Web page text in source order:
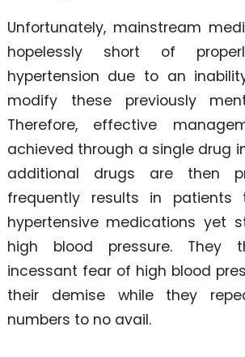
Unfortunately, mainstream
hopelessly short of
hypertension due to an
modify these previously
Therefore, effective
achieved through a single drug
additional drugs are then
frequently results in patients
hypertensive medications yet
high blood pressure. They
incessant fear of high blood
their demise while they
numbers to no avail.